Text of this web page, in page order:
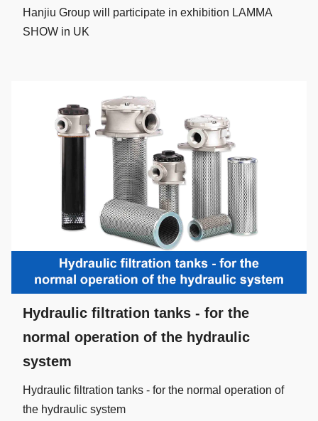
Hanjiu Group will participate in exhibition LAMMA
SHOW in UK
Hydraulic filtration tanks - for the
normal operation of the hydraulic
system
Hydraulic filtration tanks - for the normal operation of
the hydraulic system